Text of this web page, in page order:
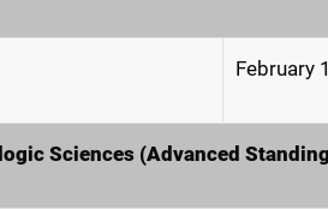
February
Sciences (Advanced